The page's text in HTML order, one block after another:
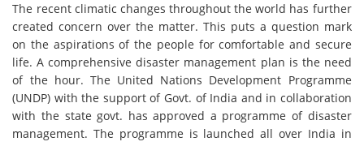
The recent climatic changes throughout the world has further
created concern over the matter. This puts a question mark
on the aspirations of the people for comfortable and secure
life. A comprehensive disaster management plan is the need
of the hour. The United Nations Development Programme
(UNDP) with the support of Govt. of India and in collaboration
with the state govt. has approved a programme of disaster
management. The programme is launched all over India in